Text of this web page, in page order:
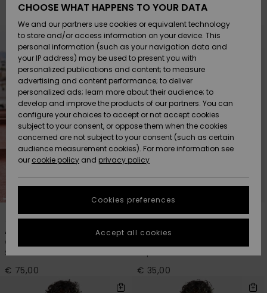
Kengät ja
sandaalit
Surffaus /
Vesi
Snow
Uutuudet
Suosikit
Kengät ja
sandaalit
Surffaus /
Vesi
Lumi
Uutuudet
Suosikit
Suosikit
Snow
SURF
Highlights
Yhteisö
SNOW
Naisten
Talvivarusteet
Highlights
Community
SALE ON
SALE
Outlet
Women
HELP &
CONTACT
Payment
Gift Card
Quiksilver
Freedom
Data Protection
Start a
conversation
fastest answer
to your
question.
conversation
STORELOCATOR
GIFTCARDS
WISHLIST
Filter & Sort
search
criterias
2
Aiton
Women Brown One-Piece
Swimsuit
€ 75,00
2
Cobidji
€ 35,00
CHOOSE WHAT HAPPENS TO YOUR DATA
We and our partners use cookies or equivalent technology
to store and/or access information on your device. This
personal information (such as your navigation data and
your IP address) may be used to present you with
personalized publications and content; to measure
advertising and content performance; to deliver
personalized ads; learn more about their audience; to
develop and improve the products of our partners. You can
configure your choices to accept or not accept cookies
subject to your consent, or oppose them when the cookies
concerned are not subject to your consent (such as certain
audience measurement cookies). For more information see
our cookie policy and privacy policy
Cookies preferences
Accept all cookies